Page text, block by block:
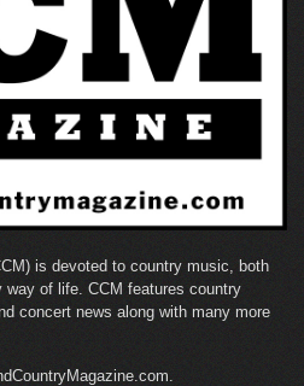
is devoted to country music, both
way of life. CCM features country
concert news along with many more